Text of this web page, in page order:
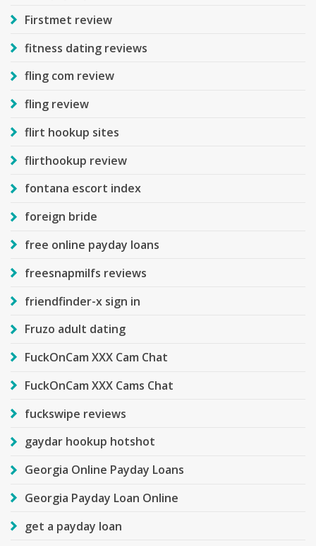
Firstmet review
fitness dating reviews
fling com review
fling review
flirt hookup sites
flirthookup review
fontana escort index
foreign bride
free online payday loans
freesnapmilfs reviews
friendfinder-x sign in
Fruzo adult dating
FuckOnCam XXX Cam Chat
FuckOnCam XXX Cams Chat
fuckswipe reviews
gaydar hookup hotshot
Georgia Online Payday Loans
Georgia Payday Loan Online
get a payday loan